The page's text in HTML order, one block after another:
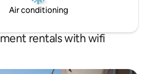
Air conditioning
rentals with wifi